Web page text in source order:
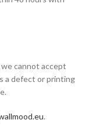
cannot accept
a defect or printing
.